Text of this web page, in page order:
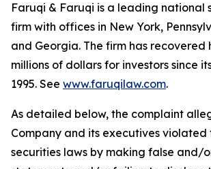
Faruqi & Faruqi is a leading national
firm with offices in New York,
and Georgia. The firm has recovered
millions of dollars for investors since
1995. See www.faruqilaw.com.
As detailed below, the complaint
Company and its executives
securities laws by making false and/